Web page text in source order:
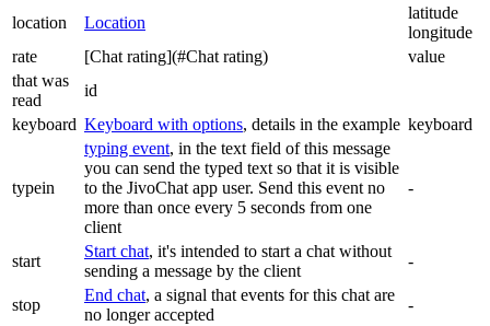
location Location
latitude
longitude
rate
[Chat rating](#Chat rating)
value
that was
read
id
keyboard Keyboard with options, details in the example keyboard
typein
typing event, in the text field of this message
you can send the typed text so that it is visible
to the JivoChat app user. Send this event no
more than once every 5 seconds from one
client
-
start
Start chat, it's intended to start a chat without
sending a message by the client
-
stop
End chat, a signal that events for this chat are
no longer accepted
-